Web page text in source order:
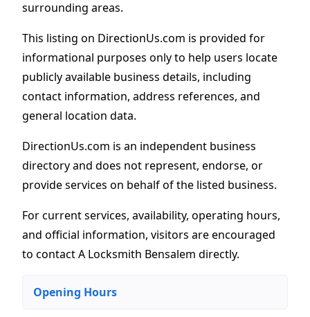
surrounding areas.
This listing on DirectionUs.com is provided for
informational purposes only to help users locate
publicly available business details, including
contact information, address references, and
general location data.
DirectionUs.com is an independent business
directory and does not represent, endorse, or
provide services on behalf of the listed business.
For current services, availability, operating hours,
and official information, visitors are encouraged
to contact A Locksmith Bensalem directly.
Opening Hours